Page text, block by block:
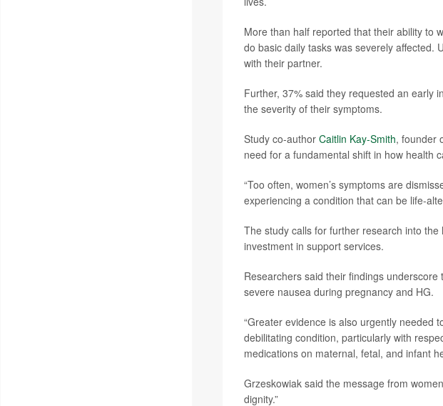
More than half reported that their ability to
do basic daily tasks was severely affected.
with their partner.
Further, 37% said they requested an early
the severity of their symptoms.
Study co-author Caitlin Kay-Smith, founder
need for a fundamental shift in how health
“Too often, women’s symptoms are
experiencing a condition that can be life-
The study calls for further research into
investment in support services.
Researchers said their findings
severe nausea during pregnancy and HG.
“Greater evidence is also urgently needed
debilitating condition, particularly with
medications on maternal, fetal, and infant
Grzeskowiak said the message from
dignity.”